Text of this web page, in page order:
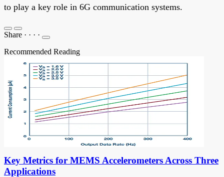
to play a key role in 6G communication systems.
Share · · · ·
Recommended Reading
Key Metrics for MEMS Accelerometers Across Three
Applications